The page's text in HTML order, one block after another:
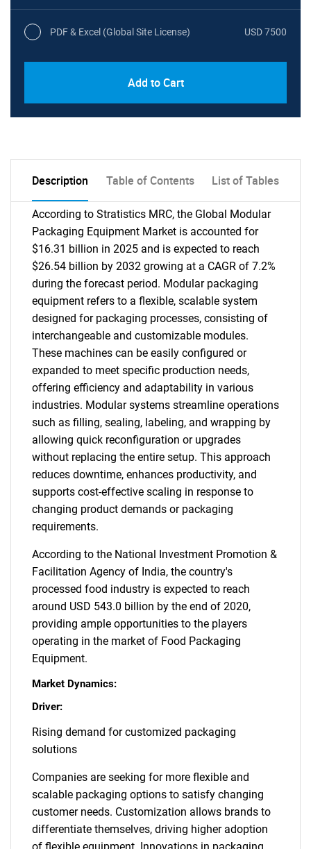
PDF & Excel (Global Site License) USD 7500
Add to Cart
Description Table of Contents List of Tables
According to Stratistics MRC, the Global Modular
Packaging Equipment Market is accounted for
$16.31 billion in 2025 and is expected to reach
$26.54 billion by 2032 growing at a CAGR of 7.2%
during the forecast period. Modular packaging
equipment refers to a flexible, scalable system
designed for packaging processes, consisting of
interchangeable and customizable modules.
These machines can be easily configured or
expanded to meet specific production needs,
offering efficiency and adaptability in various
industries. Modular systems streamline operations
such as filling, sealing, labeling, and wrapping by
allowing quick reconfiguration or upgrades
without replacing the entire setup. This approach
reduces downtime, enhances productivity, and
supports cost-effective scaling in response to
changing product demands or packaging
requirements.
According to the National Investment Promotion &
Facilitation Agency of India, the country's
processed food industry is expected to reach
around USD 543.0 billion by the end of 2020,
providing ample opportunities to the players
operating in the market of Food Packaging
Equipment.
Market Dynamics:
Driver:
Rising demand for customized packaging
solutions
Companies are seeking for more flexible and
scalable packaging options to satisfy changing
customer needs. Customization allows brands to
differentiate themselves, driving higher adoption